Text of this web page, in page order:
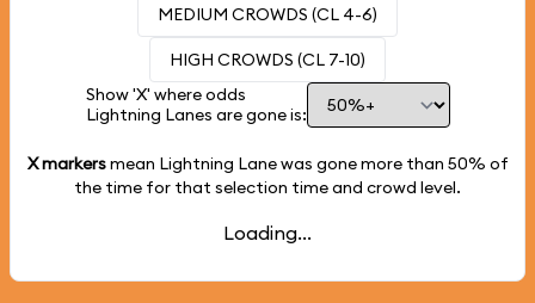
MEDIUM CROWDS (CL 4-6)
HIGH CROWDS (CL 7-10)
Show 'X' where odds
Lightning Lanes are gone is:
X markersmean Lightning Lane was gone more than 50% of
the time for that selection time and crowd level.
Loading...